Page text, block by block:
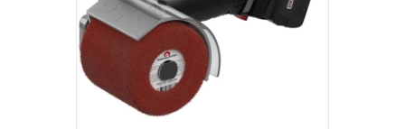
the
product